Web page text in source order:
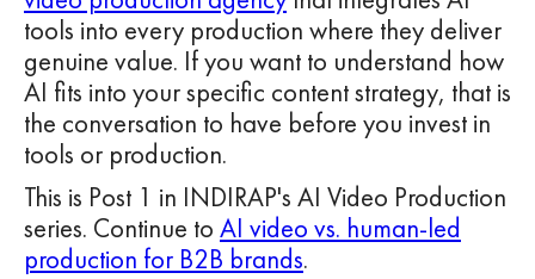
tools into every production where they deliver
genuine value. If you want to understand how
AI fits into your specific content strategy, that is
the conversation to have before you invest in
tools or production.
This is Post 1 in INDIRAP's AI Video Production
series. Continue to AI video vs. human-led
production for B2B brands.